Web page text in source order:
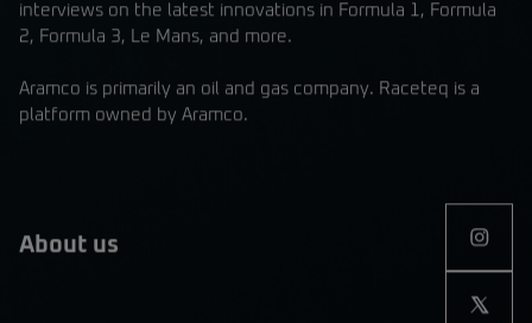
interviews on the latest innovations in Formula 1, Formula
2, Formula 3, Le Mans, and more.
Aramco is primarily an oil and gas company. Raceteq is a
platform owned by Aramco.
About us